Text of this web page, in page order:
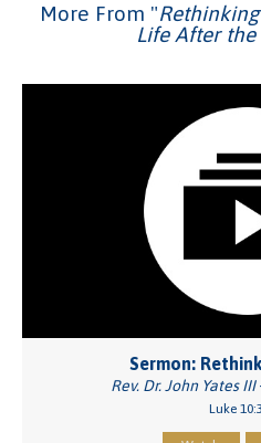
More From "
Life After
Sermon:
Rev. Dr. John Yates III
Luke